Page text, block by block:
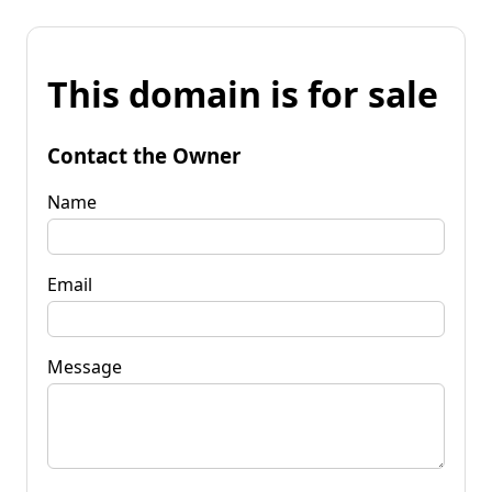
This domain is for sale
Contact the Owner
Name
Email
Message